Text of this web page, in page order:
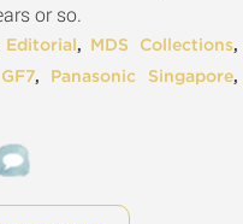
or so.
Editorial , MDS Collections,
, Panasonic Singapore,